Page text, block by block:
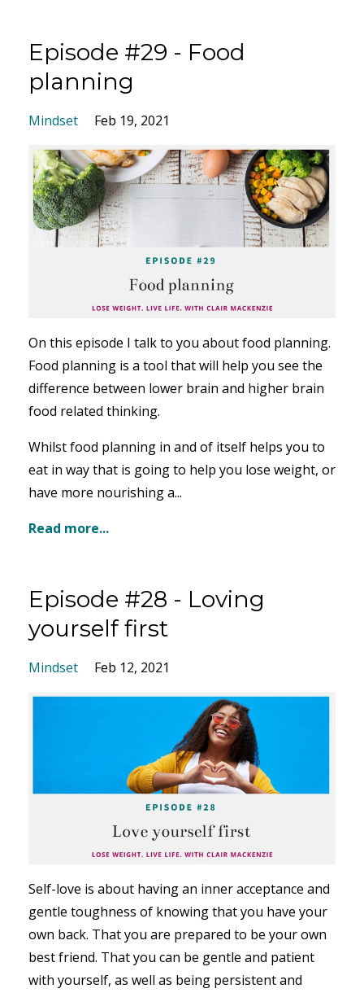
Episode #29 - Food
planning
Mindset Feb 19, 2021
On this episode I talk to you about food planning.
Food planning is a tool that will help you see the
difference between lower brain and higher brain
food related thinking.
Whilst food planning in and of itself helps you to
eat in way that is going to help you lose weight, or
have more nourishing a...
Read more...
Episode #28 - Loving
yourself first
Mindset Feb 12, 2021
Self-love is about having an inner acceptance and
gentle toughness of knowing that you have your
own back. That you are prepared to be your own
best friend. That you can be gentle and patient
with yourself, as well as being persistent and